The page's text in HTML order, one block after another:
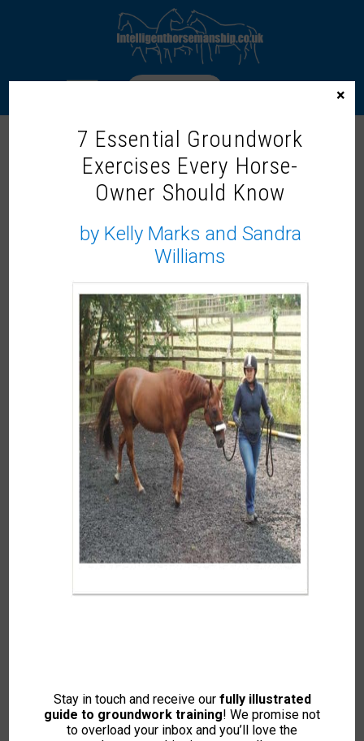
INTELLIGENT HORSEMANSHIP
TRAINER – JADE GORDON-BROWN
Jade Gordon-Brown
Jade is an Intelligent Horsemanship Recommended
Trainer, Equine Massage Therapist, and Classical Riding
7 Essential Groundwork
Exercises Every Horse-
Owner Should Know
by Kelly Marks and Sandra
Williams
Stay in touch and receive our fully illustrated
guide to groundwork training! We promise not
to overload your inbox and you’ll love the
×